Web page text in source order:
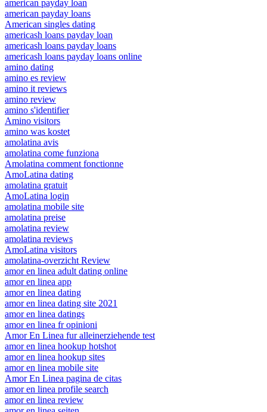
american payday loan
american payday loans
American singles dating
americash loans payday loan
americash loans payday loans
americash loans payday loans online
amino dating
amino es review
amino it reviews
amino review
amino s'identifier
Amino visitors
amino was kostet
amolatina avis
amolatina come funziona
Amolatina comment fonctionne
AmoLatina dating
amolatina gratuit
AmoLatina login
amolatina mobile site
amolatina preise
amolatina review
amolatina reviews
AmoLatina visitors
amolatina-overzicht Review
amor en linea adult dating online
amor en linea app
amor en linea dating
amor en linea dating site 2021
amor en linea datings
amor en linea fr opinioni
Amor En Linea fur alleinerziehende test
amor en linea hookup hotshot
amor en linea hookup sites
amor en linea mobile site
Amor En Linea pagina de citas
amor en linea profile search
amor en linea review